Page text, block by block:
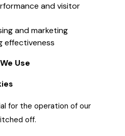
and visitor
and marketing
effectiveness
Use
for the operation of our
off.